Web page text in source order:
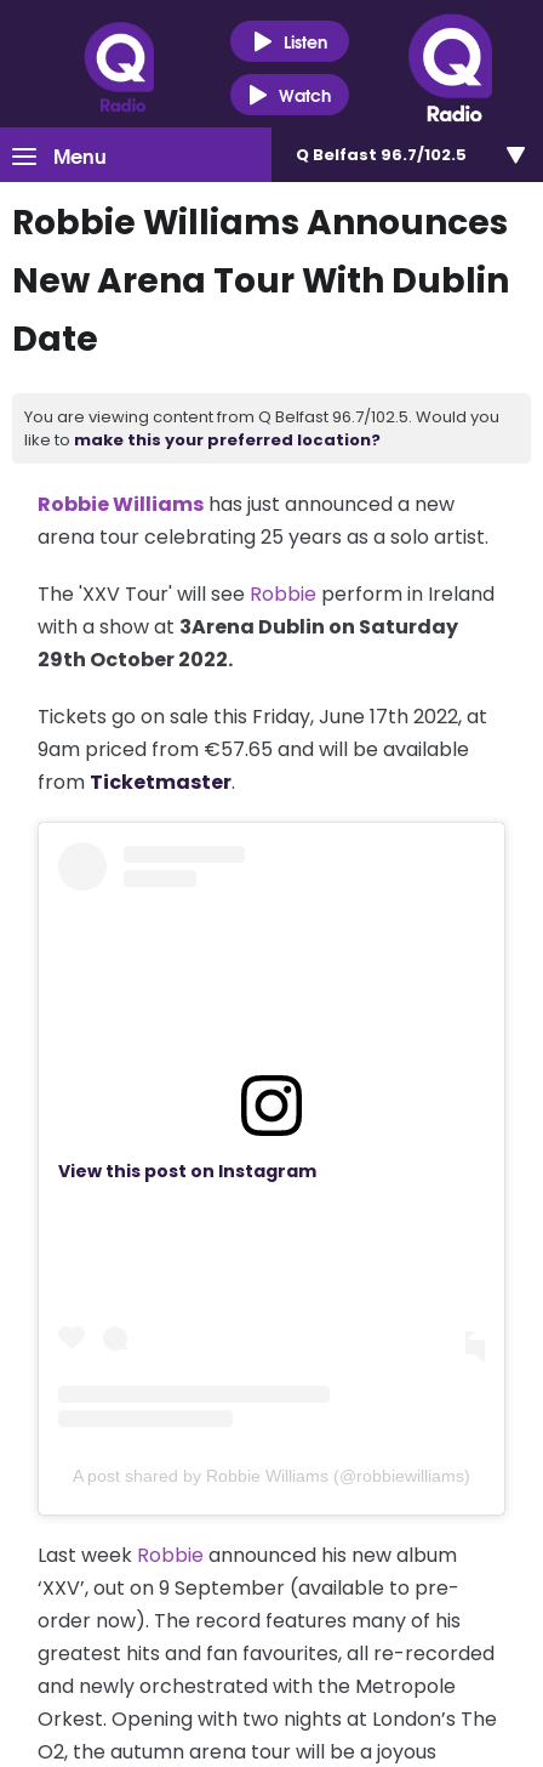
Listen
Watch
Menu Q Belfast 96.7/102.5
Robbie Williams Announces
New Arena Tour With Dublin
Date
You are viewing content from Q Belfast 96.7/102.5. Would you
like to make this your preferred location?
Robbie Williams has just announced a new
arena tour celebrating 25 years as a solo artist.
The 'XXV Tour' will see Robbie perform in Ireland
with a show at 3Arena Dublin on Saturday
29th October 2022.
Tickets go on sale this Friday, June 17th 2022, at
9am priced from €57.65 and will be available
from Ticketmaster.
View this post on Instagram
A post shared by Robbie Williams (@robbiewilliams)
Last week Robbie announced his new album
‘XXV’, out on 9 September (available to pre-
order now). The record features many of his
greatest hits and fan favourites, all re-recorded
and newly orchestrated with the Metropole
Orkest. Opening with two nights at London’s The
O2, the autumn arena tour will be a joyous